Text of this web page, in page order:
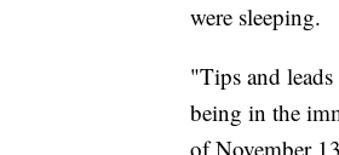
were sleeping.
"Tips and
being in the
of November